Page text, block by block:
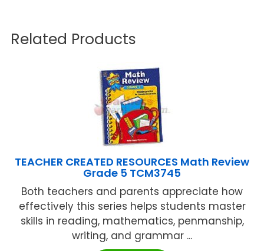
Related Products
TEACHER CREATED RESOURCES Math Review
Grade 5 TCM3745
Both teachers and parents appreciate how
effectively this series helps students master
skills in reading, mathematics, penmanship,
writing, and grammar ...